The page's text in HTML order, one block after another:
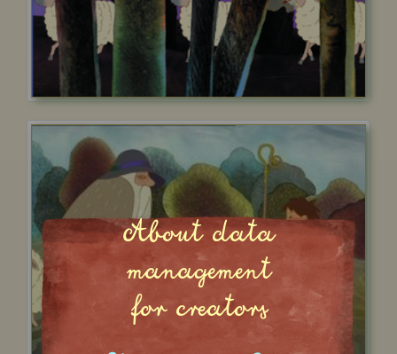
About data
management
for creators